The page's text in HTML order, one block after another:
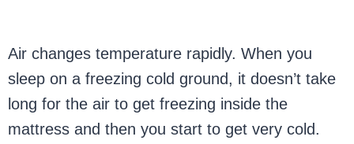
Air changes temperature rapidly. When you
sleep on a freezing cold ground, it doesn’t take
long for the air to get freezing inside the
mattress and then you start to get very cold.